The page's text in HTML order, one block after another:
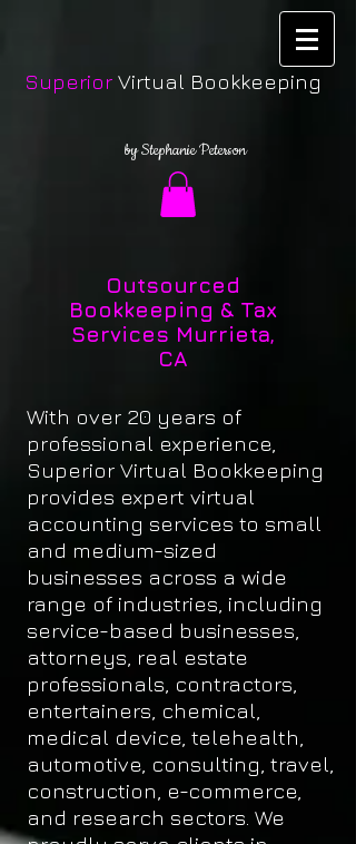
Superior Virtual Bookkeeping
by Stephanie Peterson
Outsourced
Bookkeeping & Tax
Services Murrieta,
CA
With over 20 years of
professional experience,
Superior Virtual Bookkeeping
provides expert virtual
accounting services to small
and medium-sized
businesses across a wide
range of industries, including
service-based businesses,
attorneys, real estate
professionals, contractors,
entertainers, chemical,
medical device, telehealth,
automotive, consulting, travel,
construction, e-commerce,
and research sectors. We